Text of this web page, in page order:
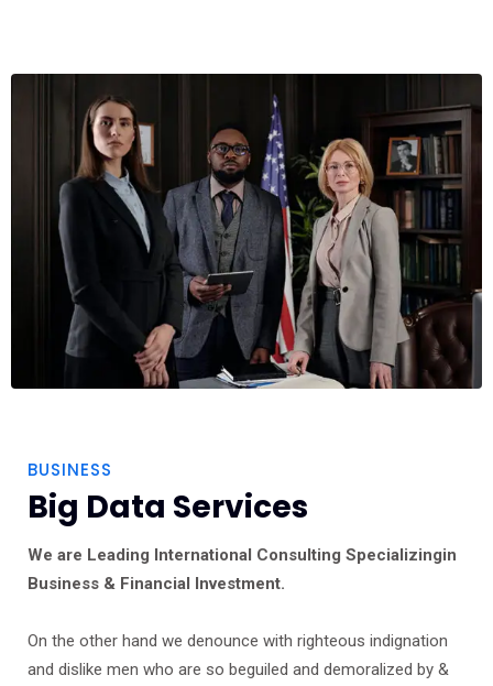
BUSINESS
Big Data Services
We are Leading International Consulting Specializingin
Business & Financial Investment.
On the other hand we denounce with righteous indignation
and dislike men who are so beguiled and demoralized by &